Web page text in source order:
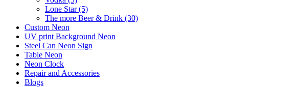
Lone Star (5)
The more Beer & Drink (30)
Custom Neon
UV print Background Neon
Steel Can Neon Sign
Table Neon
Neon Clock
Repair and Accessories
Blogs